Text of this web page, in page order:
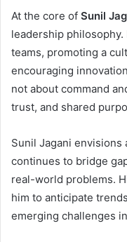
At the core of Sunil
leadership
teams, promoting a
encouraging
not about command
trust, and shared
Sunil Jagani
continues to bridge
real-world problems.
him to anticipate
emerging challenges